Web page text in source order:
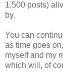
1,500 posts)
by.
You can
as time goes
myself and my
which will, of